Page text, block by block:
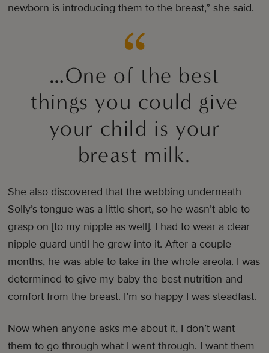
newborn is introducing them to the breast,” she said.
…One of the best
things you could give
your child is your
breast milk.
She also discovered that the webbing underneath
Solly’s tongue was a little short, so he wasn’t able to
grasp on [to my nipple as well]. I had to wear a clear
nipple guard until he grew into it. After a couple
months, he was able to take in the whole areola. I was
determined to give my baby the best nutrition and
comfort from the breast. I’m so happy I was steadfast.
Now when anyone asks me about it, I don’t want
them to go through what I went through. I want them